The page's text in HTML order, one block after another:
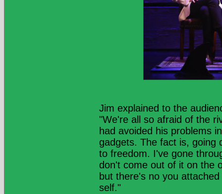
Jim explained to the
"We're all so afraid of the
had avoided his problems
gadgets. The fact is, going
to freedom. I've gone
don't come out of it on the
but there's no you
self."